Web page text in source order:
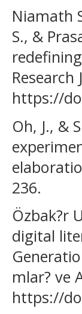
Niamath
S., &
Research
https://
Oh, J., &
236.
Özbak?r
digital
mlar? ve
https://